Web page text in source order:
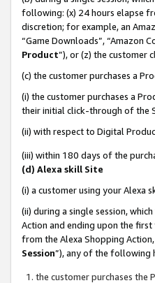
following: (x) 24 hours elapse
discretion; for example, an
“Game Downloads”, “Amazon
Product”), or (z) the customer
(c) the customer purchases a
(i) the customer purchases a
their initial click-through of the
(ii) with respect to Digital
(iii) within 180 days of the
(d) Alexa skill Site
(i) a customer using your Alexa
(ii) during a single session,
Action and ending upon the
from the Alexa Shopping
Session”), any of the following
the customer purchases the